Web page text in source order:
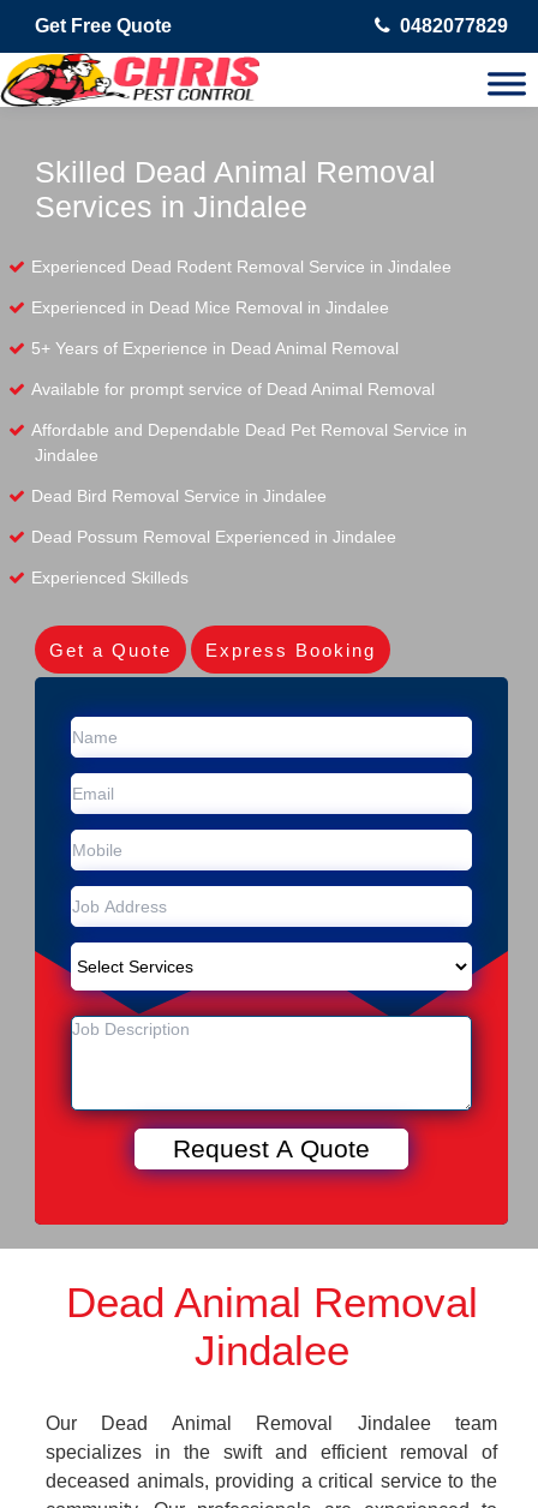
Get Free Quote 0482077829
Skilled Dead Animal Removal
Services in Jindalee
Experienced Dead Rodent Removal Service in Jindalee
Experienced in Dead Mice Removal in Jindalee
5+ Years of Experience in Dead Animal Removal
Available for prompt service of Dead Animal Removal
Affordable and Dependable Dead Pet Removal Service in
Jindalee
Dead Bird Removal Service in Jindalee
Dead Possum Removal Experienced in Jindalee
Experienced Skilleds
Get a Quote Express Booking
Dead Animal Removal
Jindalee
Our Dead Animal Removal Jindalee team
specializes in the swift and efficient removal of
deceased animals, providing a critical service to the